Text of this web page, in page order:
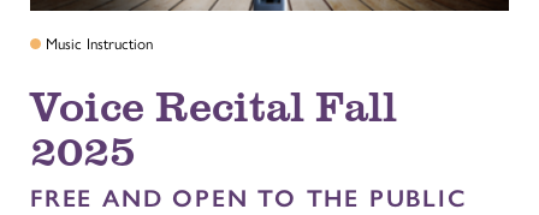
Music Instruction
Voice Recital Fall
2025
FREE AND OPEN TO THE PUBLIC